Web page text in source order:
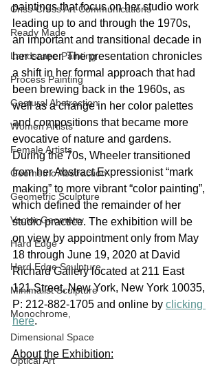
Criss-Cross Art Communications
Ready Made
Landscape Painting
Process Painting
Gestural Abstraction
Women Artists
Female Artists
Geometric Abstraction
Geometric Sculpture
Vector Geometry
Hard Edge
Hard Edge Sculpture
Minimalist Sculpture
Monochrome,
Dimensional Space
Optical Art
paintings that focus on her studio work
leading up to and through the 1970s,
an important and transitional decade in
her career. The presentation chronicles
a shift in her formal approach that had
been brewing back in the 1960s, as
well as a change in her color palettes
and compositions that became more
evocative of nature and gardens.
During the 70s, Wheeler transitioned
from her Abstract Expressionist “mark
making” to more vibrant “color painting”,
which defined the remainder of her
studio practice. The exhibition will be
on view by appointment only from May
18 through June 19, 2020 at David
Richard Gallery located at 211 East
121 Street, New York, New York 10035,
P: 212-882-1705 and online by clicking
here.
About the Exhibition: